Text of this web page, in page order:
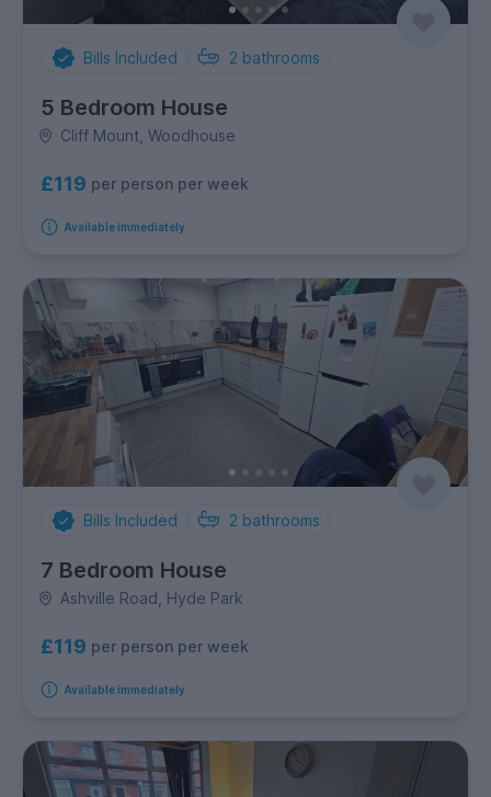
Bills Included 2 bathrooms
5 Bedroom House
Cliff Mount, Woodhouse
£119 per person per week
Available immediately
Bills Included 2 bathrooms
7 Bedroom House
Ashville Road, Hyde Park
£119 per person per week
Available immediately